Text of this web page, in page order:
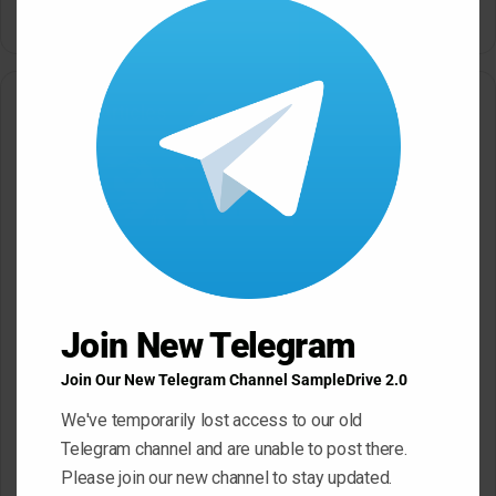
Related Articles
Reggaeton WAV MiDi
May 22, 2026
Black Octopus Sound
May 22, 2026
Join New Telegram
Join Our New Telegram Channel SampleDrive 2.0
We've temporarily lost access to our old
Telegram channel and are unable to post there.
Please join our new channel to stay updated.